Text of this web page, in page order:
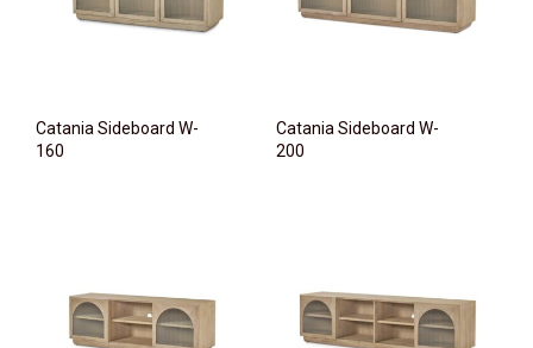
Catania Sideboard W-
160
Catania Sideboard W-
200